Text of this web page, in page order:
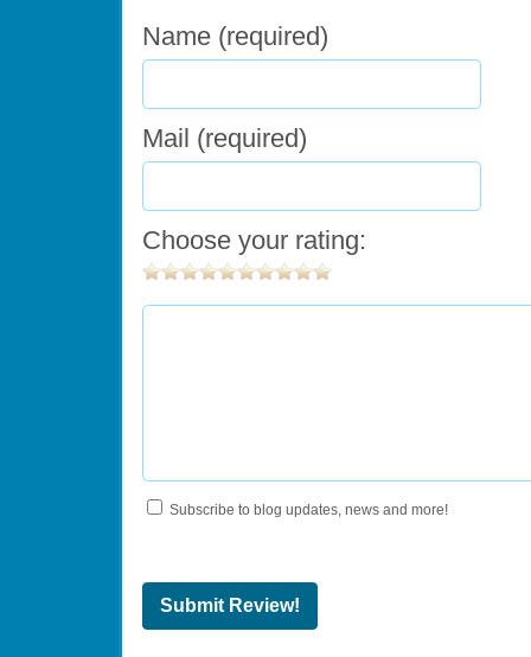
Name (required)
Mail (required)
Choose your rating:
Subscribe to blog updates, news and more!
Submit Review!